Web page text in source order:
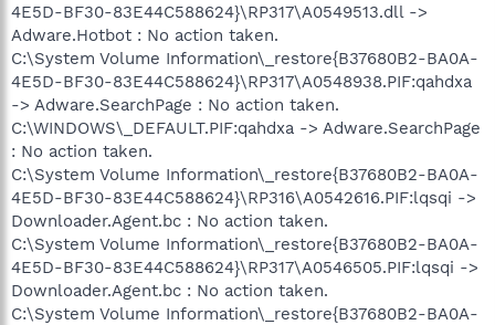
4E5D-BF30-83E44C588624}\RP317\A0549513.dll ->
Adware.Hotbot : No action taken.
C:\System Volume Information\_restore{B37680B2-BA0A-
4E5D-BF30-83E44C588624}\RP317\A0548938.PIF:qahdxa
-> Adware.SearchPage : No action taken.
C:\WINDOWS\_DEFAULT.PIF:qahdxa -> Adware.SearchPage
: No action taken.
C:\System Volume Information\_restore{B37680B2-BA0A-
4E5D-BF30-83E44C588624}\RP316\A0542616.PIF:lqsqi ->
Downloader.Agent.bc : No action taken.
C:\System Volume Information\_restore{B37680B2-BA0A-
4E5D-BF30-83E44C588624}\RP317\A0546505.PIF:lqsqi ->
Downloader.Agent.bc : No action taken.
C:\System Volume Information\_restore{B37680B2-BA0A-